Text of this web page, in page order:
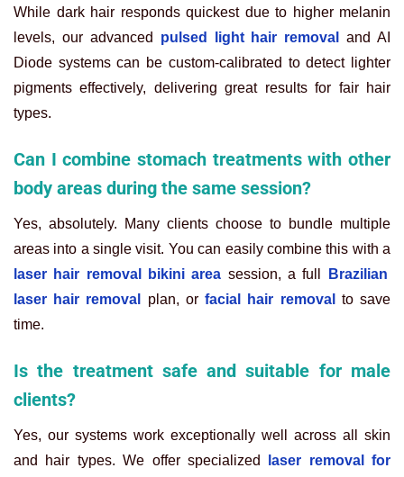
While dark hair responds quickest due to higher melanin
levels, our advanced
pulsed light hair removal
and AI
Diode systems can be custom-calibrated to detect lighter
pigments effectively, delivering great results for fair hair
types.
Can I combine stomach treatments with other
body areas during the same session?
Yes, absolutely. Many clients choose to bundle multiple
areas into a single visit. You can easily combine this with a
laser hair removal bikini area session, a full
Brazilian
laser hair removal
plan, or facial hair removal
to save
time.
Is the treatment safe and suitable for male
clients?
Yes, our systems work exceptionally well across all skin
and hair types. We offer specialized
laser removal for